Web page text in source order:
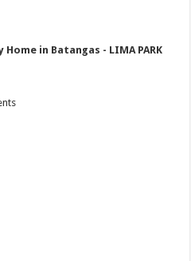
in Batangas - LIMA PARK